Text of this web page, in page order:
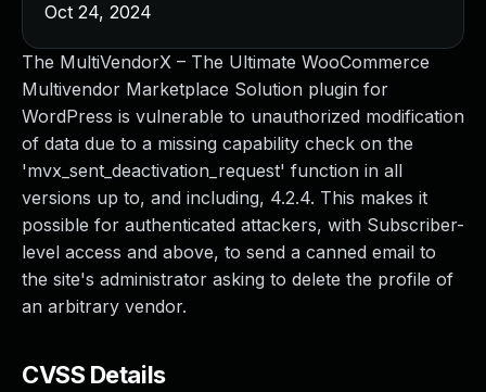
The MultiVendorX – The Ultimate WooCommerce
Multivendor Marketplace Solution plugin for
WordPress is vulnerable to unauthorized modification
of data due to a missing capability check on the
'mvx_sent_deactivation_request' function in all
versions up to, and including, 4.2.4. This makes it
possible for authenticated attackers, with Subscriber-
level access and above, to send a canned email to
the site's administrator asking to delete the profile of
an arbitrary vendor.
CVSS Details
Oct 24, 2024